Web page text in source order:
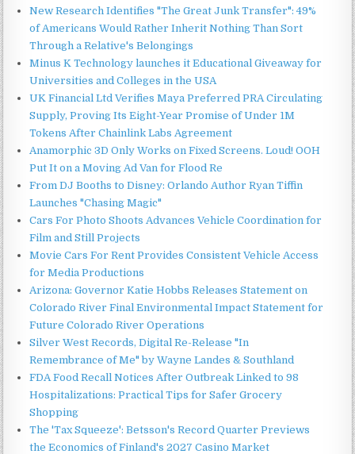
New Research Identifies "The Great Junk Transfer": 49%
of Americans Would Rather Inherit Nothing Than Sort
Through a Relative's Belongings
Minus K Technology launches it Educational Giveaway for
Universities and Colleges in the USA
UK Financial Ltd Verifies Maya Preferred PRA Circulating
Supply, Proving Its Eight-Year Promise of Under 1M
Tokens After Chainlink Labs Agreement
Anamorphic 3D Only Works on Fixed Screens. Loud! OOH
Put It on a Moving Ad Van for Flood Re
From DJ Booths to Disney: Orlando Author Ryan Tiffin
Launches "Chasing Magic"
Cars For Photo Shoots Advances Vehicle Coordination for
Film and Still Projects
Movie Cars For Rent Provides Consistent Vehicle Access
for Media Productions
Arizona: Governor Katie Hobbs Releases Statement on
Colorado River Final Environmental Impact Statement for
Future Colorado River Operations
Silver West Records, Digital Re-Release "In
Remembrance of Me" by Wayne Landes & Southland
FDA Food Recall Notices After Outbreak Linked to 98
Hospitalizations: Practical Tips for Safer Grocery
Shopping
The 'Tax Squeeze': Betsson's Record Quarter Previews
the Economics of Finland's 2027 Casino Market